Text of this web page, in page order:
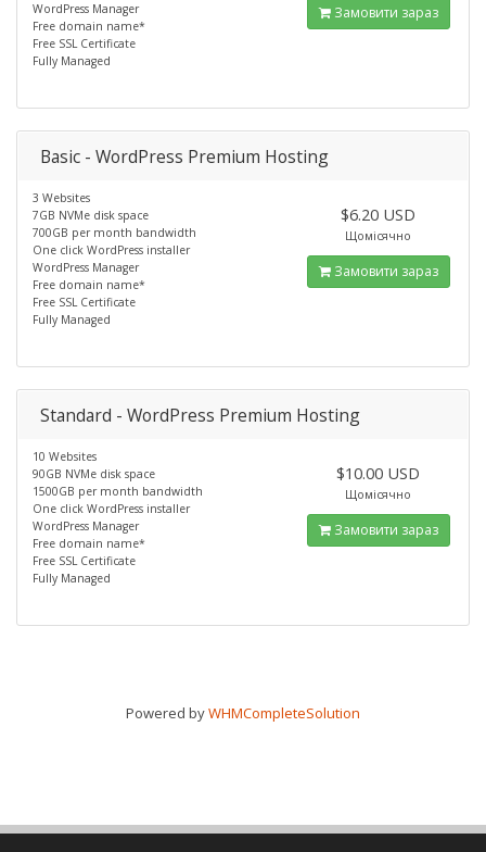
WordPress Manager
Free domain name*
Free SSL Certificate
Fully Managed
Замовити зараз
Basic - WordPress Premium Hosting
3 Websites
7GB NVMe disk space
700GB per month bandwidth
One click WordPress installer
WordPress Manager
Free domain name*
Free SSL Certificate
Fully Managed
$6.20 USD
Щомісячно
Замовити зараз
Standard - WordPress Premium Hosting
10 Websites
90GB NVMe disk space
1500GB per month bandwidth
One click WordPress installer
WordPress Manager
Free domain name*
Free SSL Certificate
Fully Managed
$10.00 USD
Щомісячно
Замовити зараз
Powered byWHMCompleteSolution